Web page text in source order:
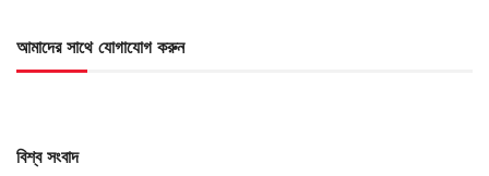
আমাদের সাথে যোগাযোগ করুন
বিশ্ব সংবাদ